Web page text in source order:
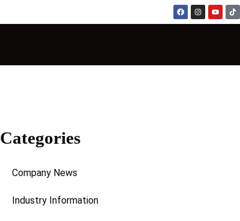
Categories
Company News
Industry Information